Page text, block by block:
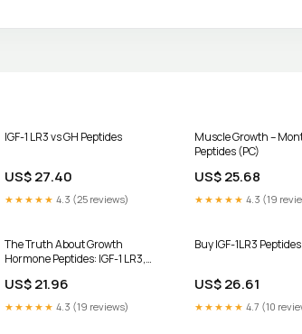
IGF-1 LR3 vs GH Peptides
US$ 27.40
★★★★★ 4.3 (25 reviews)
Muscle Growth –
Peptides (PC)
US$ 25.68
★★★★★ 4.3 (19
The Truth About Growth
Hormone Peptides: IGF-1 LR3,
US$ 21.96
★★★★★ 4.3 (19 reviews)
Buy IGF-1LR3
US$ 26.61
★★★★★ 4.7 (10